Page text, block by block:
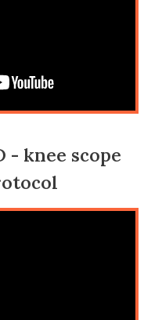
- knee scope